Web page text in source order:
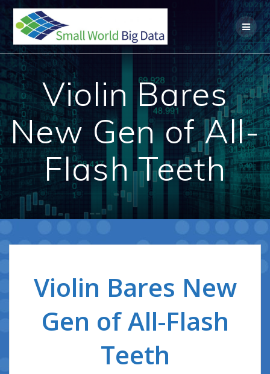
Skip
content
Violin Bares
New Gen of All-
Flash Teeth
Violin Bares New
Gen of All-Flash
Teeth